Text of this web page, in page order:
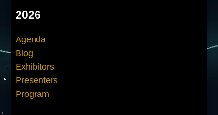
2026
Agenda
Blog
Exhibitors
Presenters
Program